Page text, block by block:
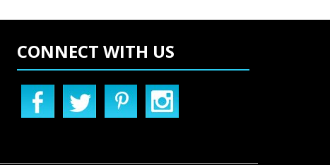
CONNECT WITH US